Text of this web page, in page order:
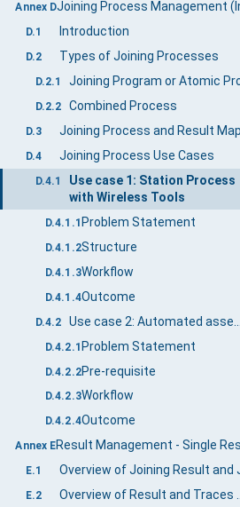
Annex D
D.1 Introduction
D.2 Types of Joining Processes
D.2.1
D.2.2 Combined Process
D.3
D.4 Joining Process Use Cases
D.4.1
Use case 1: Station Process
with Wireless Tools
D.4.1.1 Problem Statement
D.4.1.2Structure
D.4.1.3Workflow
D.4.1.4Outcome
D.4.2
D.4.2.1Problem Statement
D.4.2.2Pre-requisite
D.4.2.3Workflow
D.4.2.4Outcome
Annex E
E.1
E.2 Overview of